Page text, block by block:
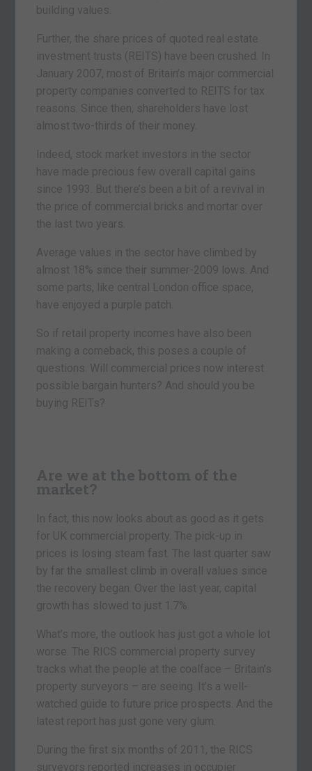
building values.
Further, the share prices of quoted real estate
investment trusts (REITS) have been crushed. In
January 2007, most of Britain’s major commercial
property companies converted to REITS for tax
reasons. Since then, shareholders have lost
almost two-thirds of their money.
Indeed, stock market investors in the sector
have made precious few overall capital gains
since 1993. But there’s been a bit of a revival in
the price of commercial bricks and mortar over
the last two years.
Average values in the sector have climbed by
almost 18% since their summer-2009 lows. And
some parts, like central London office space,
have enjoyed a purple patch.
So if retail property incomes have also been
making a comeback, this poses a couple of
questions. Will commercial prices now interest
possible bargain hunters? And should you be
buying REITs?
Are we at the bottom of the
market?
In fact, this now looks about as good as it gets
for UK commercial property. The pick-up in
prices is losing steam fast. The last quarter saw
by far the smallest climb in overall values since
the recovery began. Over the last year, capital
growth has slowed to just 1.7%.
What’s more, the outlook has just got a whole lot
worse. The RICS commercial property survey
tracks what the people at the coalface – Britain’s
property surveyors – are seeing. It’s a well-
watched guide to future price prospects. And the
latest report has just gone very glum.
During the first six months of 2011, the RICS
surveyors reported increases in occupier